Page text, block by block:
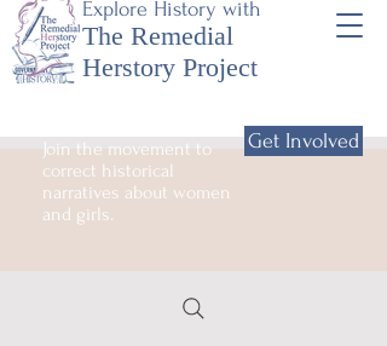
Explore History with
The Remedial
Herstory Project
Join the movement to
correct historical
narratives about women
and girls.
Get Involved